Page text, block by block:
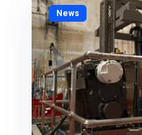
News